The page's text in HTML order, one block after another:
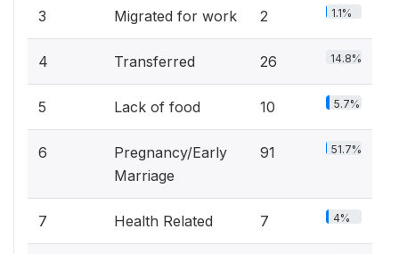
3 Migrated for work 2 1.1%
4 Transferred 26 14.8%
5 Lack of food 10 5.7%
6
Pregnancy/Early
Marriage
91 51.7%
7 Health Related 7 4%